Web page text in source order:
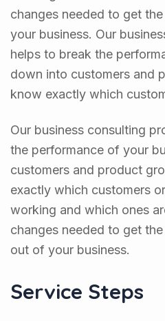
changes needed to get
your business. Our
helps to break the
down into customers and
know exactly which
Our business consulting
the performance of your
customers and product
exactly which customers
working and which ones
changes needed to get
out of your business.
Service Steps